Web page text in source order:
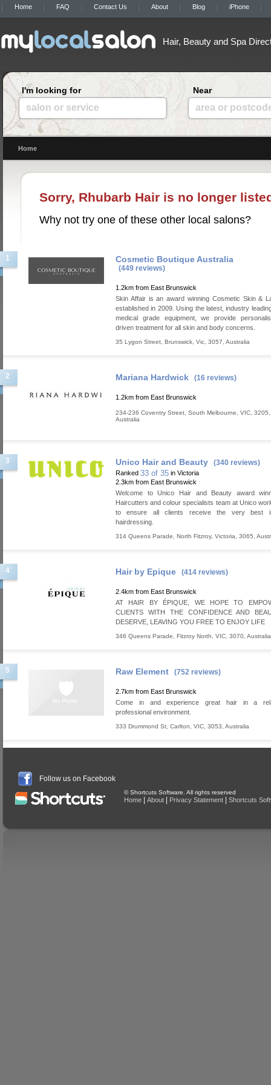
Home FAQ Contact Us About Blog iPhone
Hair, Beauty and Spa
I'm looking for
salon or service
Near
area or
Home
Sorry, Rhubarb Hair is no longer
Why not try one of these other local salons?
1 Cosmetic Boutique Australia
(449 reviews)
1.2km from East Brunswick
Skin Affair is an award winning Cosmetic Skin &
established in 2009. Using the latest, industry
medical grade equipment, we provide
driven treatment for all skin and body concerns.
35 Lygon Street Brunswick Vic 3057 Australia
2 Mariana Hardwick (16 reviews)
1.2km from East Brunswick
234-236 Coventry Street South Melbourne VIC 3205
Australia
3 Unico Hair and Beauty (340 reviews)
Ranked 33 of 35 in Victoria
2.3km from East Brunswick
Welcome to Unico Hair and Beauty award
Haircutters and colour specialists team at Unico
to ensure all clients receive the very best
hairdressing.
314 Queens Parade North Fitzroy, Victoria 3065
4 Hair by Epique (414 reviews)
2.4km from East Brunswick
AT HAIR BY ÉPIQUE, WE HOPE TO
CLIENTS WITH THE CONFIDENCE AND
DESERVE, LEAVING YOU FREE TO ENJOY LIFE
346 Queens Parade Fitzroy North VIC 3070 Australia
5 Raw Element (752 reviews)
2.7km from East Brunswick
Come in and experience great hair in a
professional environment.
333 Drummond St Carlton VIC 3053 Australia
Follow us on Facebook
© Shortcuts Software. All rights reserved
Home About Privacy Statement Shortcuts